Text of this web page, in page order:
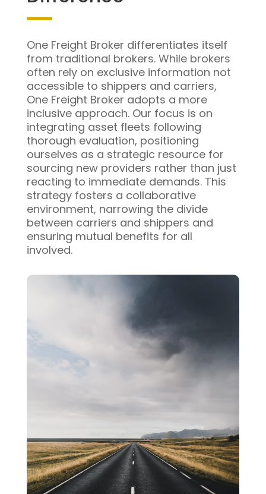
One Freight Broker differentiates itself
from traditional brokers. While brokers
often rely on exclusive information not
accessible to shippers and carriers,
One Freight Broker adopts a more
inclusive approach. Our focus is on
integrating asset fleets following
thorough evaluation, positioning
ourselves as a strategic resource for
sourcing new providers rather than just
reacting to immediate demands. This
strategy fosters a collaborative
environment, narrowing the divide
between carriers and shippers and
ensuring mutual benefits for all
involved.